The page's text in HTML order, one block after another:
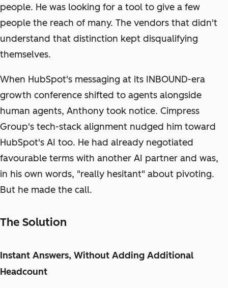
people. He was looking for a tool to give a few
people the reach of many. The vendors that didn't
understand that distinction kept disqualifying
themselves.
When HubSpot's messaging at its INBOUND-era
growth conference shifted to agents alongside
human agents, Anthony took notice. Cimpress
Group's tech-stack alignment nudged him toward
HubSpot's AI too. He had already negotiated
favourable terms with another AI partner and was,
in his own words, "really hesitant" about pivoting.
But he made the call.
The Solution
Instant Answers, Without Adding Additional
Headcount